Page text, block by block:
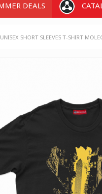
DEALS
UNISEX SHORT SLEEVES T-SHIRT